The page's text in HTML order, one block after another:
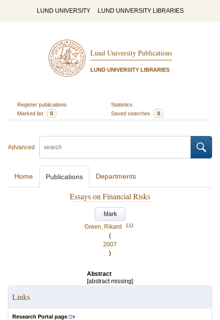
LUND UNIVERSITY LUND UNIVERSITY LIBRARIES
Lund University Publications
LUND UNIVERSITY LIBRARIES
Register publications
Statistics
Marked list
0 Saved searches 0
Advanced
Home Publications Departments
Essays on Financial Risks
Mark
Green, Rikard
LU
(
2007
)
Abstract
[abstract missing]
Links
Research Portal page